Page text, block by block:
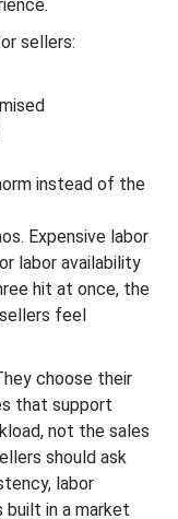
sellers:
instead of the
Expensive labor
labor availability
hit at once, the
feel
choose their
that support
not the sales
should ask
labor
built in a market